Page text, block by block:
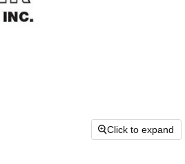
Click to expand